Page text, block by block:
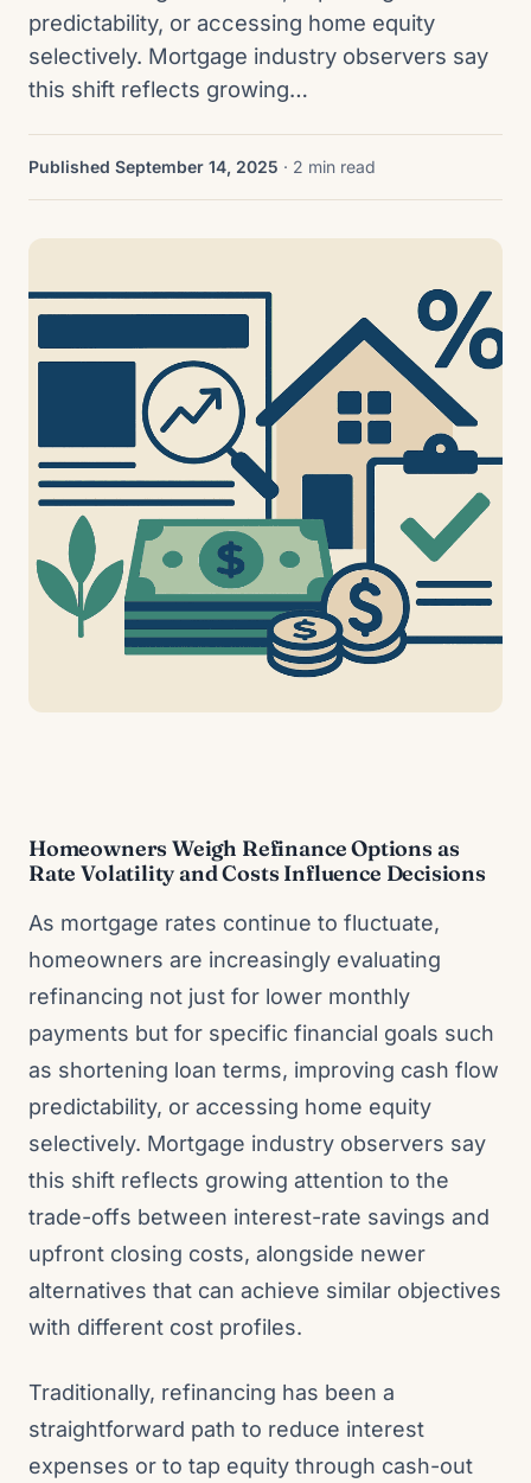
predictability, or accessing home equity
selectively. Mortgage industry observers say
this shift reflects growing…
Published September 14, 2025 · 2 min read
Homeowners Weigh Refinance Options as
Rate Volatility and Costs Influence Decisions
As mortgage rates continue to fluctuate,
homeowners are increasingly evaluating
refinancing not just for lower monthly
payments but for specific financial goals such
as shortening loan terms, improving cash flow
predictability, or accessing home equity
selectively. Mortgage industry observers say
this shift reflects growing attention to the
trade-offs between interest-rate savings and
upfront closing costs, alongside newer
alternatives that can achieve similar objectives
with different cost profiles.
Traditionally, refinancing has been a
straightforward path to reduce interest
expenses or to tap equity through cash-out